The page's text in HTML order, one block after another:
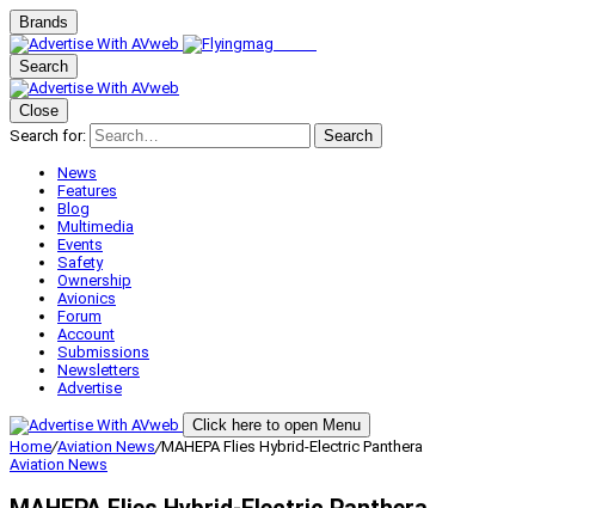
Brands
Search
Close
Search for:
Search
News
Features
Blog
Multimedia
Events
Safety
Ownership
Avionics
Forum
Account
Submissions
Newsletters
Advertise
Click here to open Menu
Home/Aviation News/MAHEPA Flies Hybrid-Electric Panthera
Aviation News